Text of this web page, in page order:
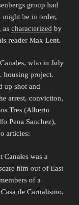
group had
be in order,
as characterized by
reader Max Lent.
who in July
housing project.
up shot and
arrest, conviction,
Tres (Alberto
Pena Sanchez),
articles:
Canales was a
him out of East
of a
de Carnalismo.